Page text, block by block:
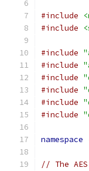
#include
#include
#include
#include
#include
#include
#include
#include
namespace
// The